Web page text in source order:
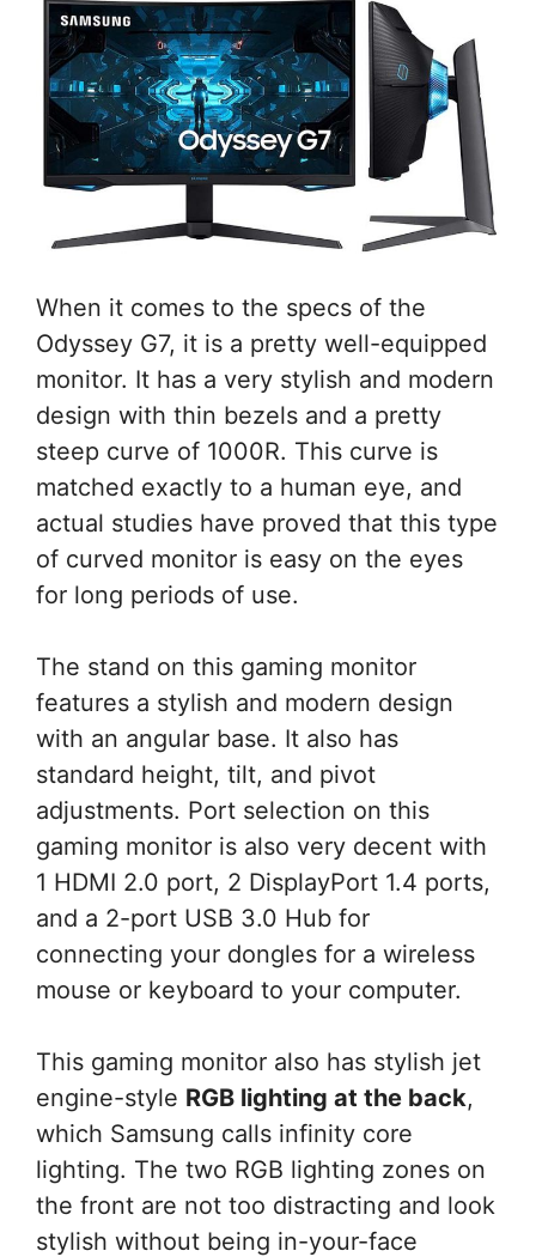
When it comes to the specs of the
Odyssey G7, it is a pretty well-equipped
monitor. It has a very stylish and modern
design with thin bezels and a pretty
steep curve of 1000R. This curve is
matched exactly to a human eye, and
actual studies have proved that this type
of curved monitor is easy on the eyes
for long periods of use.
The stand on this gaming monitor
features a stylish and modern design
with an angular base. It also has
standard height, tilt, and pivot
adjustments. Port selection on this
gaming monitor is also very decent with
1 HDMI 2.0 port, 2 DisplayPort 1.4 ports,
and a 2-port USB 3.0 Hub for
connecting your dongles for a wireless
mouse or keyboard to your computer.
This gaming monitor also has stylish jet
engine-style RGB lighting at the back,
which Samsung calls infinity core
lighting. The two RGB lighting zones on
the front are not too distracting and look
stylish without being in-your-face